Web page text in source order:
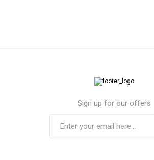
Sign up for our offers